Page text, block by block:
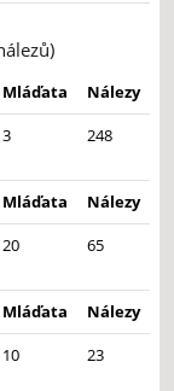
Mláďata
Nálezy
3 248
Mláďata
Nálezy
20 65
Mláďata
Nálezy
10 23